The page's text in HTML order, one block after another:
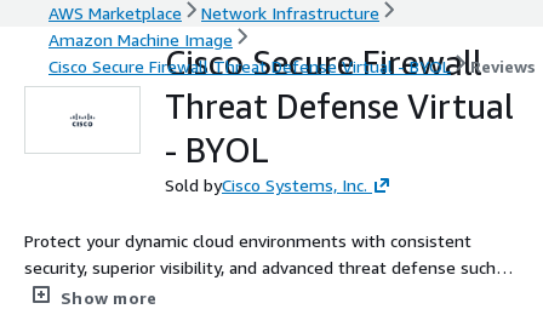
AWS Marketplace
Network Infrastructure
Amazon Machine Image
Cisco Secure Firewall Threat Defense Virtual - BYOL
Reviews
Cisco Secure Firewall
Threat Defense Virtual
- BYOL
Sold byCisco Systems, Inc.
Protect your dynamic cloud environments with consistent
security, superior visibility, and advanced threat defense such as
application visibility and control, deep packet inspection, IPS,
Show more